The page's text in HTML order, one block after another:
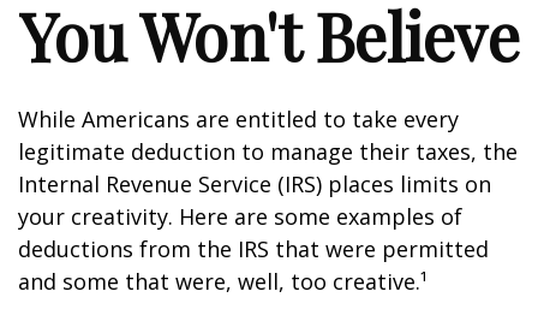
You Won't Believe
While Americans are entitled to take every
legitimate deduction to manage their taxes, the
Internal Revenue Service (IRS) places limits on
your creativity. Here are some examples of
deductions from the IRS that were permitted
and some that were, well, too creative.¹